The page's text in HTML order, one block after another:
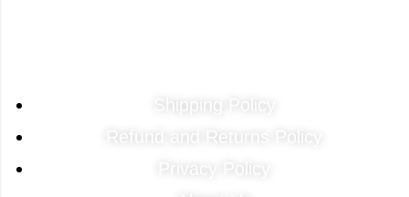
Shipping Policy